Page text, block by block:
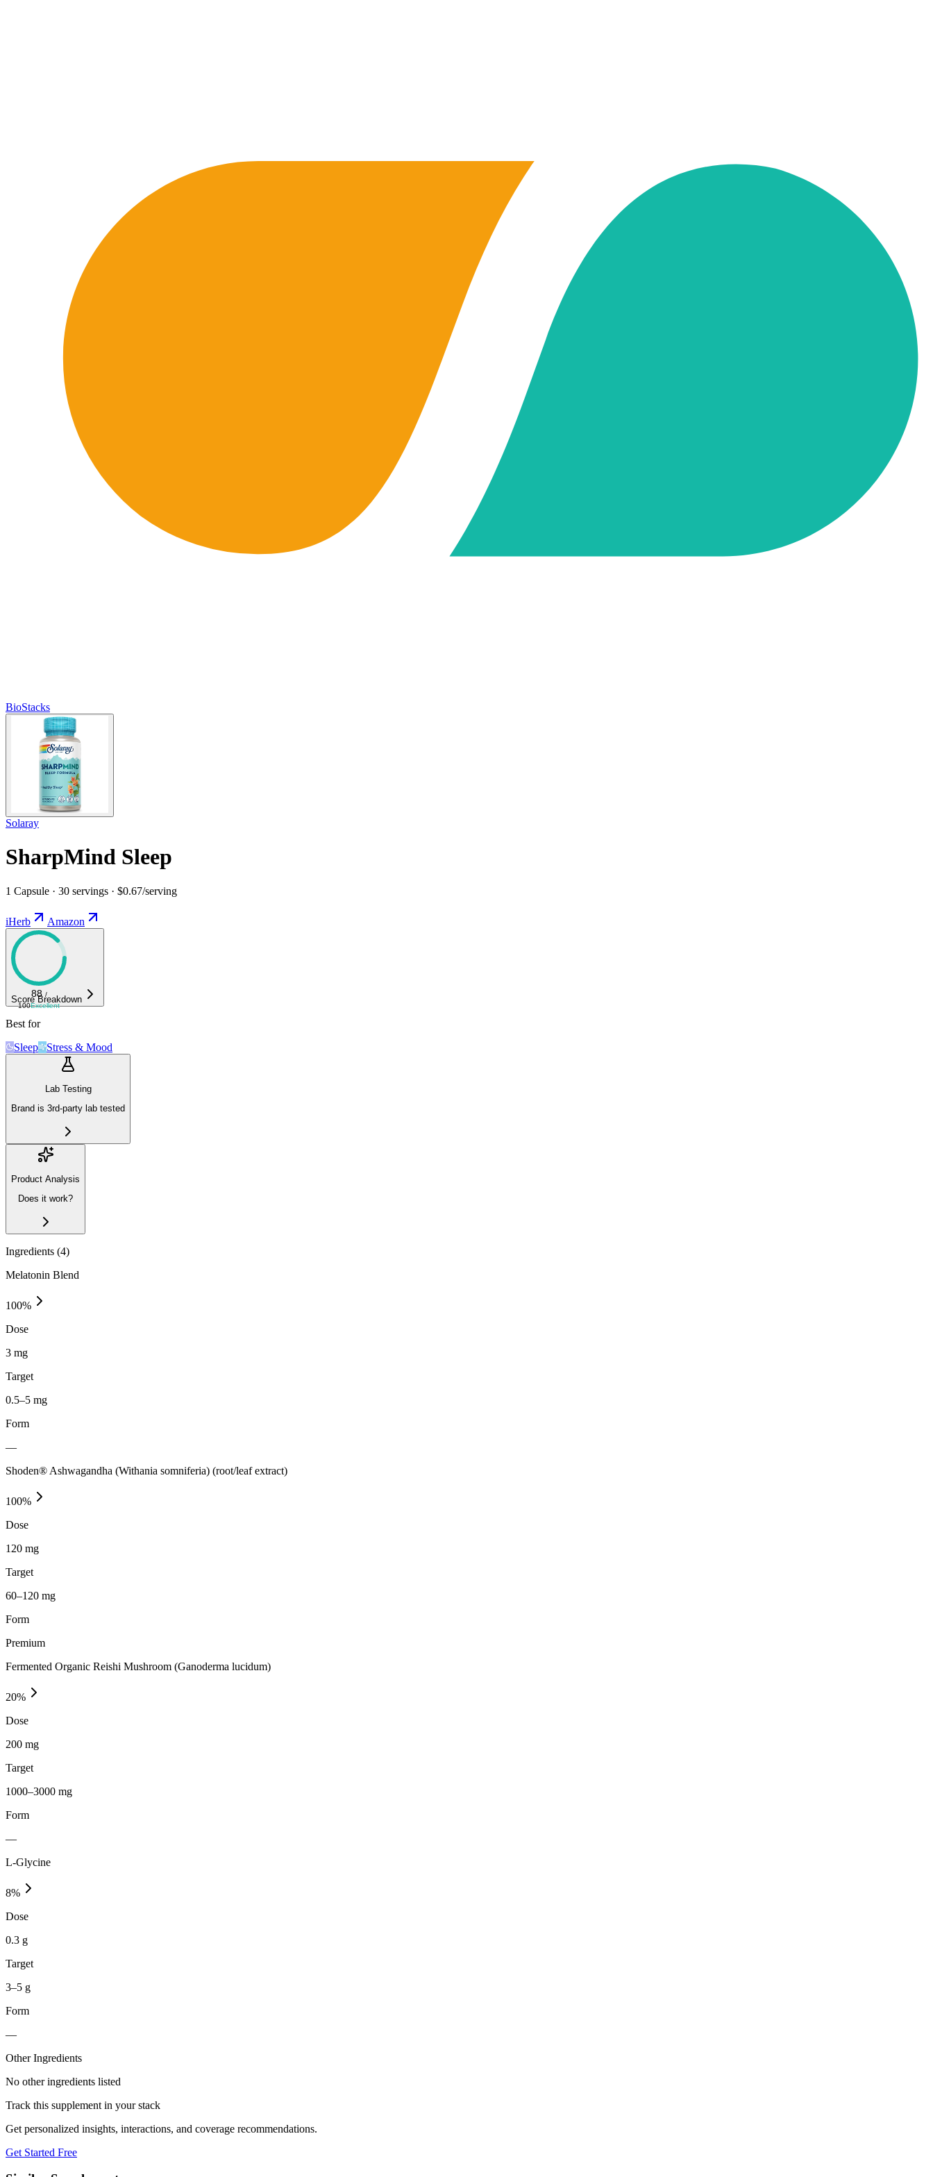
BioStacks
Solaray
SharpMind Sleep
1 Capsule · 30 servings · $0.67/serving
iHerb Amazon
88 /
100Excellent
Score Breakdown
Best for
Sleep
Stress & Mood
Lab Testing
Brand is 3rd-party lab tested
Product Analysis
Does it work?
Ingredients (4)
Melatonin Blend
100%
Dose
3 mg
Target
0.5–5 mg
Form
—
Shoden® Ashwagandha (Withania somniferia) (root/leaf extract)
100%
Dose
120 mg
Target
60–120 mg
Form
Premium
Fermented Organic Reishi Mushroom (Ganoderma lucidum)
20%
Dose
200 mg
Target
1000–3000 mg
Form
—
L-Glycine
8%
Dose
0.3 g
Target
3–5 g
Form
—
Other Ingredients
No other ingredients listed
Track this supplement in your stack
Get personalized insights, interactions, and coverage recommendations.
Get Started Free